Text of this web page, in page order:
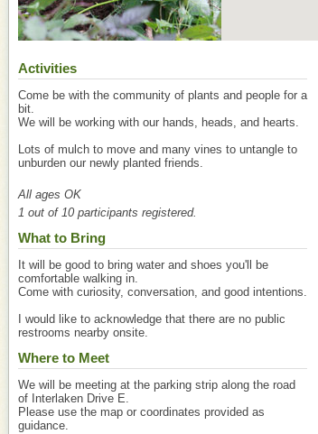
Activities
Come be with the community of plants and people for a
bit.
We will be working with our hands, heads, and hearts.
Lots of mulch to move and many vines to untangle to
unburden our newly planted friends.
All ages OK
1 out of 10 participants registered.
What to Bring
It will be good to bring water and shoes you'll be
comfortable walking in.
Come with curiosity, conversation, and good intentions.
I would like to acknowledge that there are no public
restrooms nearby onsite.
Where to Meet
We will be meeting at the parking strip along the road
of Interlaken Drive E.
Please use the map or coordinates provided as
guidance.